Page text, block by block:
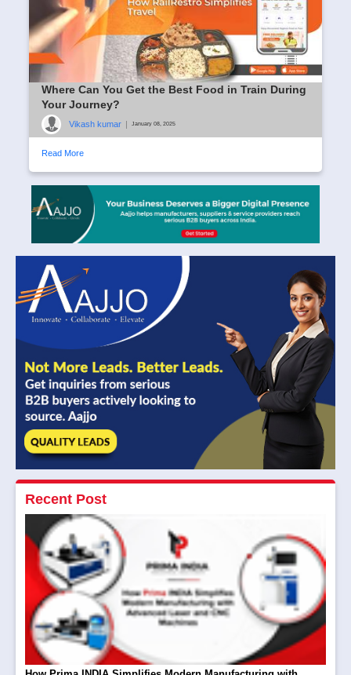
Where Can You Get the Best Food in Train During
Your Journey?
Vikash kumar January 08, 2025
Read More
Recent Post